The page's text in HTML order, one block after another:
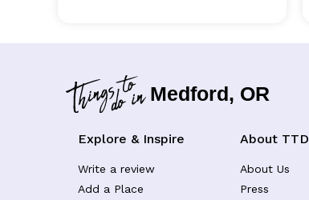
Medford, OR
Explore & Inspire
Write a review
Add a Place
About TTD
About Us
Press